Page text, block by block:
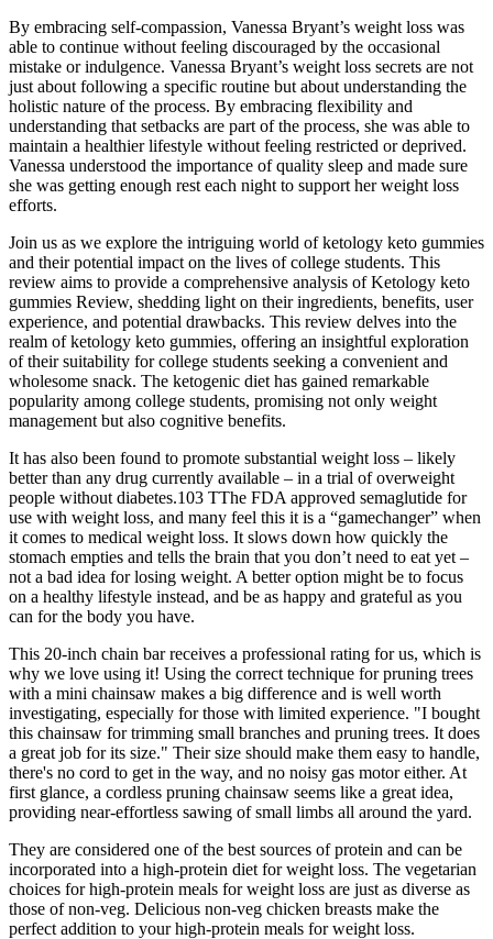
By embracing self-compassion, Vanessa Bryant’s weight loss was
able to continue without feeling discouraged by the occasional
mistake or indulgence. Vanessa Bryant’s weight loss secrets are not
just about following a specific routine but about understanding the
holistic nature of the process. By embracing flexibility and
understanding that setbacks are part of the process, she was able to
maintain a healthier lifestyle without feeling restricted or deprived.
Vanessa understood the importance of quality sleep and made sure
she was getting enough rest each night to support her weight loss
efforts.
Join us as we explore the intriguing world of ketology keto gummies
and their potential impact on the lives of college students. This
review aims to provide a comprehensive analysis of Ketology keto
gummies Review, shedding light on their ingredients, benefits, user
experience, and potential drawbacks. This review delves into the
realm of ketology keto gummies, offering an insightful exploration
of their suitability for college students seeking a convenient and
wholesome snack. The ketogenic diet has gained remarkable
popularity among college students, promising not only weight
management but also cognitive benefits.
It has also been found to promote substantial weight loss – likely
better than any drug currently available – in a trial of overweight
people without diabetes.103 TThe FDA approved semaglutide for
use with weight loss, and many feel this it is a “gamechanger” when
it comes to medical weight loss. It slows down how quickly the
stomach empties and tells the brain that you don’t need to eat yet –
not a bad idea for losing weight. A better option might be to focus
on a healthy lifestyle instead, and be as happy and grateful as you
can for the body you have.
This 20-inch chain bar receives a professional rating for us, which is
why we love using it! Using the correct technique for pruning trees
with a mini chainsaw makes a big difference and is well worth
investigating, especially for those with limited experience. "I bought
this chainsaw for trimming small branches and pruning trees. It does
a great job for its size." Their size should make them easy to handle,
there's no cord to get in the way, and no noisy gas motor either. At
first glance, a cordless pruning chainsaw seems like a great idea,
providing near-effortless sawing of small limbs all around the yard.
They are considered one of the best sources of protein and can be
incorporated into a high-protein diet for weight loss. The vegetarian
choices for high-protein meals for weight loss are just as diverse as
those of non-veg. Delicious non-veg chicken breasts make the
perfect addition to your high-protein meals for weight loss.